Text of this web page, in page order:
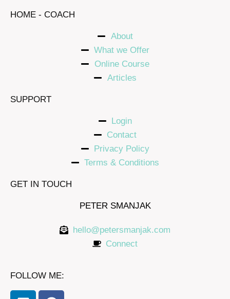
HOME - COACH
About
What we Offer
Online Course
Articles
SUPPORT
Login
Contact
Privacy Policy
Terms & Conditions
GET IN TOUCH
PETER SMANJAK
hello@petersmanjak.com
Connect
FOLLOW ME: